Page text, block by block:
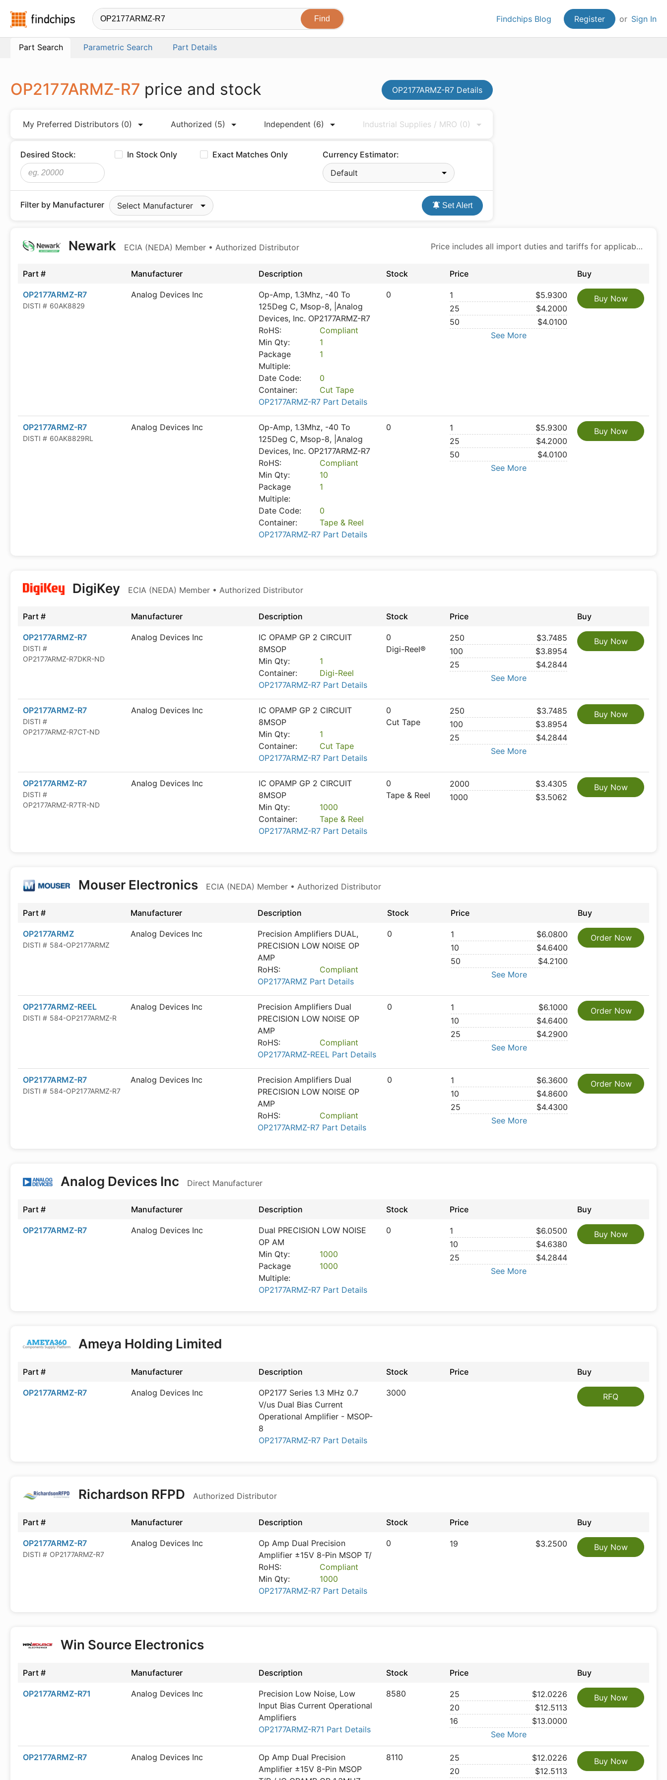
Findchips.com Findchips Blog Register or Sign In
Part Search Parametric Search Part Details
OP2177ARMZ-R7 price and stock OP2177ARMZ-R7 Details
My Preferred Distributors (0) Authorized (5) Independent (6) Industrial Supplies / MRO (0)
Desired Stock: In Stock Only Exact Matches Only
Currency Estimator:
Default
Filter by Manufacturer Select Manufacturer Set Alert
Price includes all import duties and tariffs for applicable products
Newark ECIA (NEDA) Member • Authorized Distributor
Part # Manufacturer Description Stock Price Buy
OP2177ARMZ-R7
DISTI # 60AK8829
Analog Devices Inc
Op-Amp, 1.3Mhz, -40 To
125Deg C, Msop-8, |Analog
Devices, Inc. OP2177ARMZ-R7
RoHS:
Compliant
Min Qty:
1
Package
Multiple:
1
Date Code:
0
Container:
Cut Tape
OP2177ARMZ-R7 Part Details
0 1
$5.9300
25
$4.2000
50
$4.0100
See More
Buy Now
OP2177ARMZ-R7
DISTI # 60AK8829RL
Analog Devices Inc
Op-Amp, 1.3Mhz, -40 To
125Deg C, Msop-8, |Analog
Devices, Inc. OP2177ARMZ-R7
RoHS:
Compliant
Min Qty:
10
Package
Multiple:
1
Date Code:
0
Container:
Tape & Reel
OP2177ARMZ-R7 Part Details
0 1
$5.9300
25
$4.2000
50
$4.0100
See More
Buy Now
DigiKey ECIA (NEDA) Member • Authorized Distributor
Part # Manufacturer Description Stock Price Buy
OP2177ARMZ-R7
DISTI #
OP2177ARMZ-R7DKR-ND
Analog Devices Inc
IC OPAMP GP 2 CIRCUIT
8MSOP
Min Qty:
1
Container:
Digi-Reel
OP2177ARMZ-R7 Part Details
0
Digi-Reel®
250
$3.7485
100
$3.8954
25
$4.2844
See More
Buy Now
OP2177ARMZ-R7
DISTI #
OP2177ARMZ-R7CT-ND
Analog Devices Inc
IC OPAMP GP 2 CIRCUIT
8MSOP
Min Qty:
1
Container:
Cut Tape
OP2177ARMZ-R7 Part Details
0
Cut Tape
250
$3.7485
100
$3.8954
25
$4.2844
See More
Buy Now
OP2177ARMZ-R7
DISTI #
OP2177ARMZ-R7TR-ND
Analog Devices Inc
IC OPAMP GP 2 CIRCUIT
8MSOP
Min Qty:
1000
Container:
Tape & Reel
OP2177ARMZ-R7 Part Details
0
Tape & Reel
2000
$3.4305
1000
$3.5062
Buy Now
Mouser Electronics ECIA (NEDA) Member • Authorized Distributor
Part # Manufacturer Description Stock Price Buy
OP2177ARMZ
DISTI # 584-OP2177ARMZ
Analog Devices Inc
Precision Amplifiers DUAL,
PRECISION LOW NOISE OP
AMP
RoHS:
Compliant
OP2177ARMZ Part Details
0 1
$6.0800
10
$4.6400
50
$4.2100
See More
Order Now
OP2177ARMZ-REEL
DISTI # 584-OP2177ARMZ-R
Analog Devices Inc
Precision Amplifiers Dual
PRECISION LOW NOISE OP
AMP
RoHS:
Compliant
OP2177ARMZ-REEL Part Details
0 1
$6.1000
10
$4.6400
25
$4.2900
See More
Order Now
OP2177ARMZ-R7
DISTI # 584-OP2177ARMZ-R7
Analog Devices Inc
Precision Amplifiers Dual
PRECISION LOW NOISE OP
AMP
RoHS:
Compliant
OP2177ARMZ-R7 Part Details
0 1
$6.3600
10
$4.8600
25
$4.4300
See More
Order Now
Analog Devices Inc Direct Manufacturer
Part # Manufacturer Description Stock Price Buy
OP2177ARMZ-R7 Analog Devices Inc
Dual PRECISION LOW NOISE
OP AM
Min Qty:
1000
Package
Multiple:
1000
OP2177ARMZ-R7 Part Details
0 1
$6.0500
10
$4.6380
25
$4.2844
See More
Buy Now
Ameya Holding Limited
Part # Manufacturer Description Stock Price Buy
OP2177ARMZ-R7 Analog Devices Inc
OP2177 Series 1.3 MHz 0.7
V/us Dual Bias Current
Operational Amplifier - MSOP-
8
OP2177ARMZ-R7 Part Details
3000 RFQ
Richardson RFPD Authorized Distributor
Part # Manufacturer Description Stock Price Buy
OP2177ARMZ-R7
DISTI # OP2177ARMZ-R7
Analog Devices Inc
Op Amp Dual Precision
Amplifier ±15V 8-Pin MSOP T/
RoHS:
Compliant
Min Qty:
1000
OP2177ARMZ-R7 Part Details
0 19 $3.2500 Buy Now
Win Source Electronics
Part # Manufacturer Description Stock Price Buy
OP2177ARMZ-R71 Analog Devices Inc
Precision Low Noise, Low
Input Bias Current Operational
Amplifiers
OP2177ARMZ-R71 Part Details
8580 25
$12.0226
20
$12.5113
16
$13.0000
See More
Buy Now
OP2177ARMZ-R7 Analog Devices Inc
Op Amp Dual Precision
Amplifier ±15V 8-Pin MSOP
8110 25
$12.0226
20
$12.5113
Buy Now